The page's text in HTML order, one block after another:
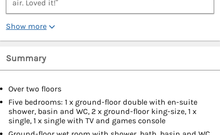
air. Loved it!”
Show more
Summary
Over two floors
Five bedrooms: 1 x ground-floor double with en-suite
shower, basin and WC, 2 x ground-floor king-size, 1 x
single, 1 x single with TV and games console